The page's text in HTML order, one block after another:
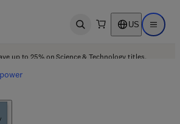
Open search US Open
up to 25% on Science & Technology titles.